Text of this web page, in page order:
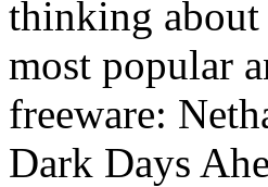
thinking
most popular
freeware:
Dark Days